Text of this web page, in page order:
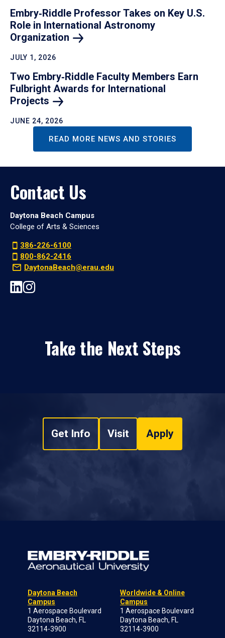
Embry‑Riddle Professor Takes on Key U.S.
Role in International Astronomy
Organization
JULY 1, 2026
Two Embry‑Riddle Faculty Members Earn
Fulbright Awards for International
Projects
JUNE 24, 2026
READ MORE NEWS AND STORIES
Contact Us
Daytona Beach Campus
College of Arts & Sciences
386-226-6100
800-862-2416
DaytonaBeach@erau.edu
Take the Next Steps
Get Info Visit Apply
Daytona Beach
Campus
1 Aerospace Boulevard
Daytona Beach, FL
32114-3900
Worldwide & Online
Campus
1 Aerospace Boulevard
Daytona Beach, FL
32114-3900